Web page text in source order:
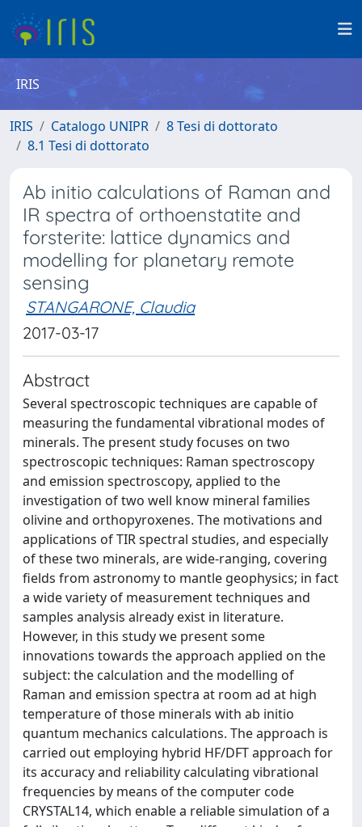
IRIS
IRIS Catalogo UNIPR
8 Tesi di dottorato
8.1 Tesi di dottorato
Ab initio calculations of Raman and
IR spectra of orthoenstatite and
forsterite: lattice dynamics and
modelling for planetary remote
sensing
STANGARONE, Claudia
2017-03-17
Abstract
Several spectroscopic techniques are capable of
measuring the fundamental vibrational modes of
minerals. The present study focuses on two
spectroscopic techniques: Raman spectroscopy
and emission spectroscopy, applied to the
investigation of two well know mineral families
olivine and orthopyroxenes. The motivations and
applications of TIR spectral studies, and especially
of these two minerals, are wide-ranging, covering
fields from astronomy to mantle geophysics; in fact
a wide variety of measurement techniques and
samples analysis already exist in literature.
However, in this study we present some
innovations towards the approach applied on the
subject: the calculation and the modelling of
Raman and emission spectra at room ad at high
temperature of those minerals with ab initio
quantum mechanics calculations. The approach is
carried out employing hybrid HF/DFT approach for
its accuracy and reliability calculating vibrational
frequencies by means of the computer code
CRYSTAL14, which enable a reliable simulation of a